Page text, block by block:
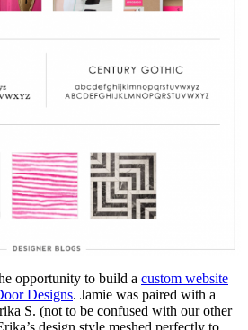
opportunity to build a custom website
Designs. Jamie was paired with a
S. (not to be confused with our other
design style meshed perfectly to